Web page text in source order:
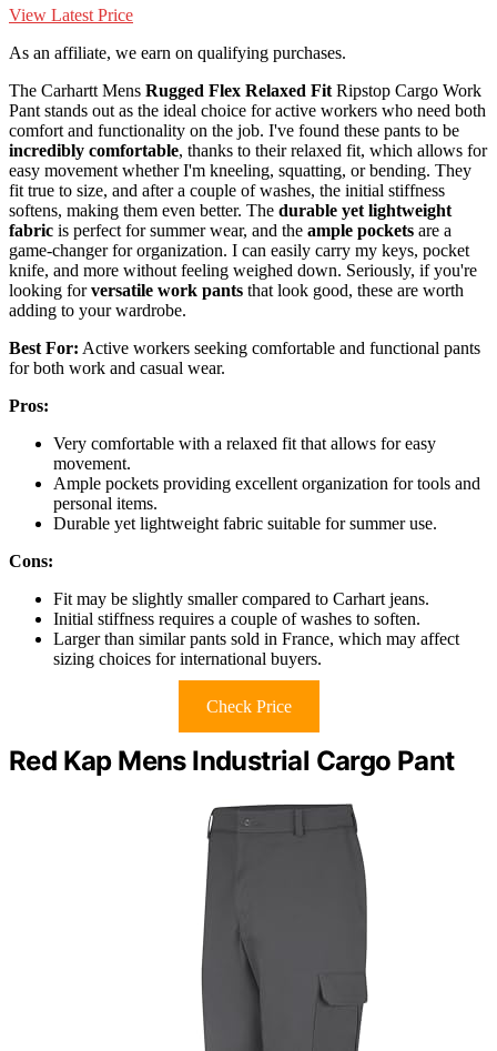
View Latest Price
As an affiliate, we earn on qualifying purchases.
The Carhartt Mens Rugged Flex Relaxed Fit Ripstop Cargo Work
Pant stands out as the ideal choice for active workers who need both
comfort and functionality on the job. I've found these pants to be
incredibly comfortable, thanks to their relaxed fit, which allows for
easy movement whether I'm kneeling, squatting, or bending. They
fit true to size, and after a couple of washes, the initial stiffness
softens, making them even better. The durable yet lightweight
fabric is perfect for summer wear, and the ample pockets are a
game-changer for organization. I can easily carry my keys, pocket
knife, and more without feeling weighed down. Seriously, if you're
looking forversatile work pants that look good, these are worth
adding to your wardrobe.
Best For: Active workers seeking comfortable and functional pants
for both work and casual wear.
Pros:
Very comfortable with a relaxed fit that allows for easy
movement.
Ample pockets providing excellent organization for tools and
personal items.
Durable yet lightweight fabric suitable for summer use.
Cons:
Fit may be slightly smaller compared to Carhart jeans.
Initial stiffness requires a couple of washes to soften.
Larger than similar pants sold in France, which may affect
sizing choices for international buyers.
Check Price
Red Kap Mens Industrial Cargo Pant